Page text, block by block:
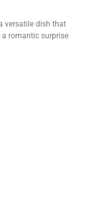
versatile dish that
romantic surprise